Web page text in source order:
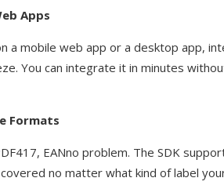
Apps
a mobile web app or a desktop app,
You can integrate it in minutes
Formats
EANno problem. The SDK
no matter what kind of label